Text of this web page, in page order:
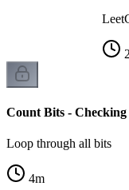
2
Count Bits - Checking
Loop through all bits
4m